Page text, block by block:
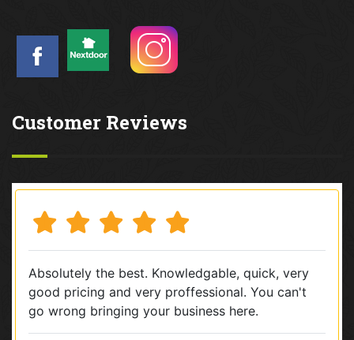
Customer Reviews